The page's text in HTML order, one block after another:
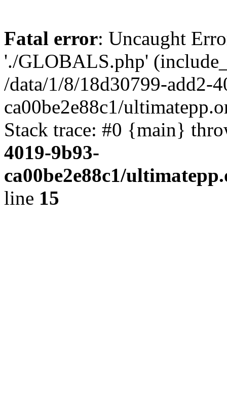
Fatal error: Uncaught
'./GLOBALS.php'
/data/1/8/18d30799-add2-
ca00be2e88c1/
Stack trace: #0 {main}
4019-9b93-
ca00be2e88c1/
line 15